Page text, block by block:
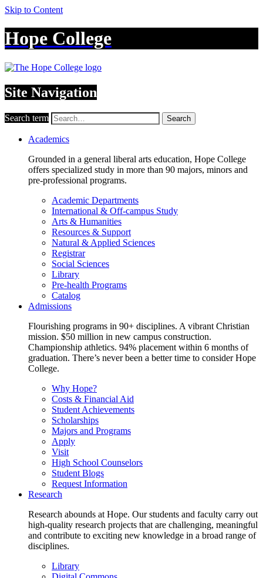
Skip to Content
Hope College
Site Navigation
Search term Search
Academics
Grounded in a general liberal arts education, Hope College
offers specialized study in more than 90 majors, minors and
pre-professional programs.
Academic Departments
International & Off-campus Study
Arts & Humanities
Resources & Support
Natural & Applied Sciences
Registrar
Social Sciences
Library
Pre-health Programs
Catalog
Admissions
Flourishing programs in 90+ disciplines. A vibrant Christian
mission. $50 million in new campus construction.
Championship athletics. 94% placement within 6 months of
graduation. There’s never been a better time to consider Hope
College.
Why Hope?
Costs & Financial Aid
Student Achievements
Scholarships
Majors and Programs
Apply
Visit
High School Counselors
Student Blogs
Request Information
Research
Research abounds at Hope. Our students and faculty carry out
high-quality research projects that are challenging, meaningful
and contribute to exciting new knowledge in a broad range of
disciplines.
Library